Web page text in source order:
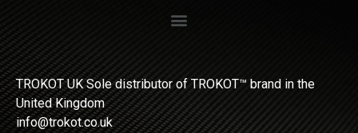
TROKOT UK Sole distributor of TROKOT™ brand in the
United Kingdom
info@trokot.co.uk